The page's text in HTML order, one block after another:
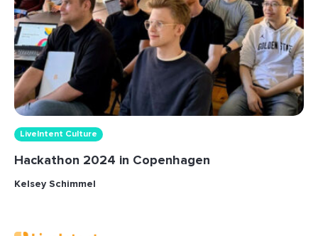
LiveIntent Culture
Hackathon 2024 in Copenhagen
Kelsey Schimmel